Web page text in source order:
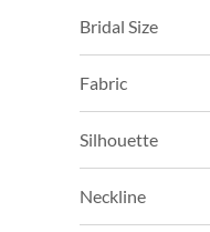
Bridal Size
Fabric
Silhouette
Neckline